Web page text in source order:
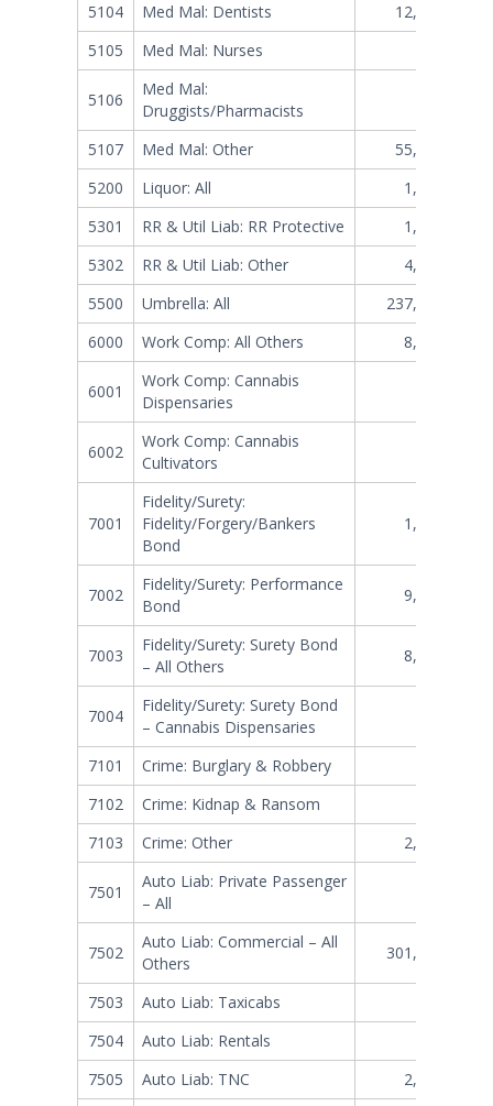
5104
Med Mal: Dentists
12,864,617
5105
Med Mal: Nurses
5106
Med Mal:
Druggists/Pharmacists
5107 Med Mal: Other
55,775,359
5200
Liquor: All
1,752,047
5301
RR & Util Liab: RR Protective
1,370,683
5302
RR & Util Liab: Other
4,410,256
5500
Umbrella: All
237,105,883
6000
Work Comp: All Others 8,028,248
6001
Work Comp: Cannabis
Dispensaries
6002
Work Comp: Cannabis
Cultivators
7001
Fidelity/Surety:
Fidelity/Forgery/Bankers
Bond
1,531,867
7002
Fidelity/Surety: Performance
Bond
9,319,296
7003
Fidelity/Surety: Surety Bond
– All Others
8,307,665
7004
Fidelity/Surety: Surety Bond
– Cannabis Dispensaries
7101 Crime: Burglary & Robbery
7102
Crime: Kidnap & Ransom
7103
Crime: Other 2,170,412
7501
Auto Liab: Private Passenger
– All
7502
Auto Liab: Commercial – All
Others
301,866,375
7503 Auto Liab: Taxicabs
7504
Auto Liab: Rentals
7505
Auto Liab: TNC 2,357,725